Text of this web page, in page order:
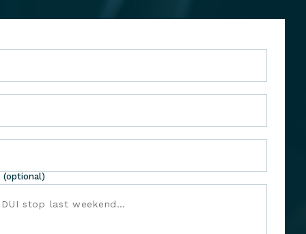
(optional)